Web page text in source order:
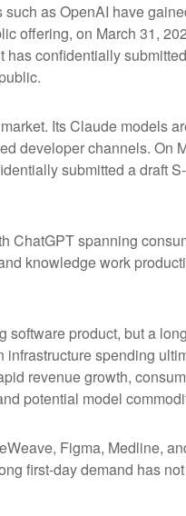
as OpenAI have
offering, on March 31,
confidentially
Its Claude models
developer channels. On
submitted a draft
ChatGPT spanning
knowledge work
product, but a
spending
revenue growth,
potential model
Figma, Medline,
first-day demand has